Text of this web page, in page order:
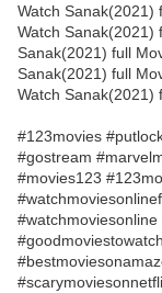
Watch Sanak(2021)
Watch Sanak(2021)
Sanak(2021) full
Sanak(2021) full
Watch Sanak(2021)
#123movies
#gostream
#movies123